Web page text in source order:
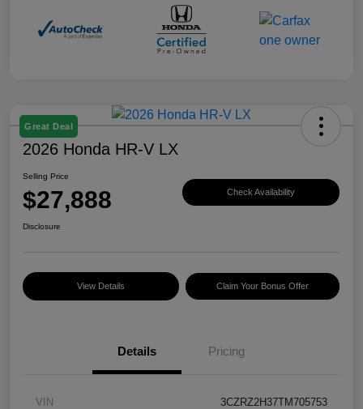
Great Deal
2026 Honda HR-V LX
Selling Price
$27,888 Check Availability
Disclosure
View Details Claim Your Bonus Offer
Details Pricing
VIN 3CZRZ2H37TM705753